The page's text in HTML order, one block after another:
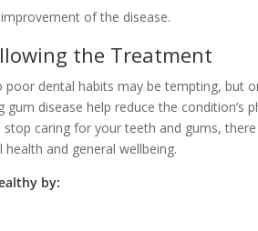
of the disease.
the Treatment
dental habits may be tempting, but
disease help reduce the condition’s
caring for your teeth and gums,
and general wellbeing.
by: